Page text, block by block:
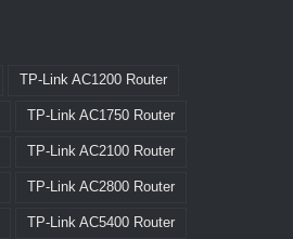
TP-Link AC1200 Router
TP-Link AC1750 Router
TP-Link AC2100 Router
TP-Link AC2800 Router
TP-Link AC5400 Router